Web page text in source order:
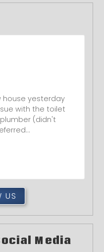
house yesterday
with the toilet
(didn't
US
Media